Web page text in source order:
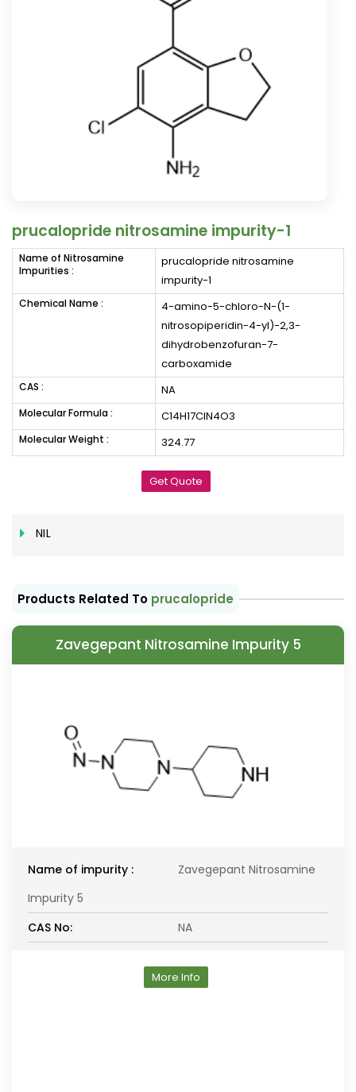
prucalopride nitrosamine impurity-1
Name of Nitrosamine
Impurities :
prucalopride nitrosamine
impurity-1
Chemical Name :
4-amino-5-chloro-N-(1-
nitrosopiperidin-4-yl)-2,3-
dihydrobenzofuran-7-
carboxamide
CAS : NA
Molecular Formula : C14H17ClN4O3
Molecular Weight : 324.77
Get Quote
NIL
Products Related To prucalopride
Zavegepant Nitrosamine Impurity 5
Name of impurity :
Zavegepant Nitrosamine
Impurity 5
CAS No:
NA
More Info